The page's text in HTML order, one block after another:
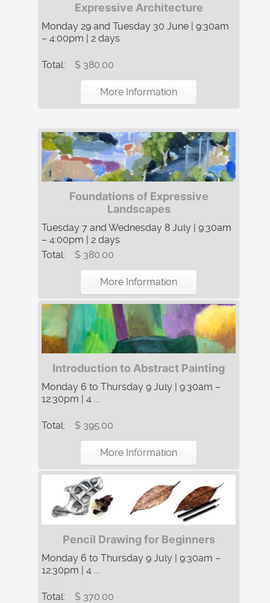
Expressive Architecture
Monday 29 and Tuesday 30 June | 9:30am
– 4:00pm | 2 days
Total: $ 380.00
More Information
Foundations of Expressive
Landscapes
Tuesday 7 and Wednesday 8 July | 9:30am
– 4:00pm | 2 days
Total:
$ 380.00
More Information
Introduction to Abstract Painting
Monday 6 to Thursday 9 July | 9:30am –
12:30pm | 4 ...
Total: $ 395.00
More Information
Pencil Drawing for Beginners
Monday 6 to Thursday 9 July | 9:30am –
12:30pm | 4 ...
Total: $ 370.00